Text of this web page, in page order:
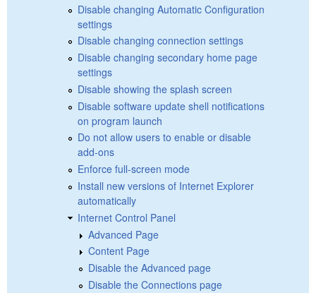
Disable changing Automatic Configuration
settings
Disable changing connection settings
Disable changing secondary home page
settings
Disable showing the splash screen
Disable software update shell notifications
on program launch
Do not allow users to enable or disable
add-ons
Enforce full-screen mode
Install new versions of Internet Explorer
automatically
Internet Control Panel
Advanced Page
Content Page
Disable the Advanced page
Disable the Connections page